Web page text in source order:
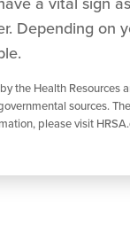
Depending on
the Health
sources.
please visit